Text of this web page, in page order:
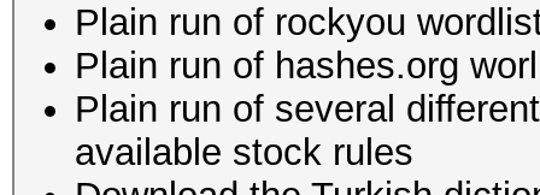
Plain run of rockyou
Plain run of hashes.org
Plain run of several
available stock rules